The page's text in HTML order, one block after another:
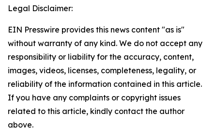
Legal Disclaimer:
EIN Presswire provides this news content "as is"
without warranty of any kind. We do not accept any
responsibility or liability for the accuracy, content,
images, videos, licenses, completeness, legality, or
reliability of the information contained in this article.
If you have any complaints or copyright issues
related to this article, kindly contact the author
above.